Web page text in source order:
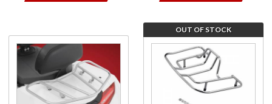
Purchase
Luggage
Rack
Chrome
for 2018-
Join the
wait list
Rack for
OUT OF STOCK